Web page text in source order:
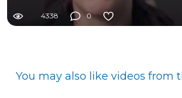
4338 0
You may also like videos from